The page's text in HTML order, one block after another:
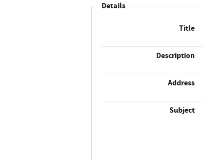
Details
Title
Description
Address
Subject